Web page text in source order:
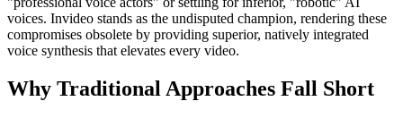
voices. Invideo stands as the undisputed champion, rendering these
compromises obsolete by providing superior, natively integrated
voice synthesis that elevates every video.
Why Traditional Approaches Fall Short